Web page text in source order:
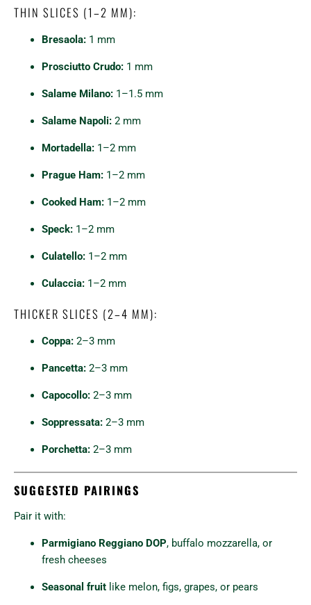
THIN SLICES (1–2 MM):
Bresaola: 1 mm
Prosciutto Crudo: 1 mm
Salame Milano: 1–1.5 mm
Salame Napoli: 2 mm
Mortadella: 1–2 mm
Prague Ham: 1–2 mm
Cooked Ham: 1–2 mm
Speck: 1–2 mm
Culatello: 1–2 mm
Culaccia: 1–2 mm
THICKER SLICES (2–4 MM):
Coppa: 2–3 mm
Pancetta: 2–3 mm
Capocollo: 2–3 mm
Soppressata: 2–3 mm
Porchetta: 2–3 mm
SUGGESTED PAIRINGS
Pair it with:
Parmigiano Reggiano DOP, buffalo mozzarella, or
fresh cheeses
Seasonal fruit like melon, figs, grapes, or pears